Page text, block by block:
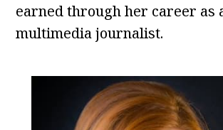
earned through her career as
multimedia journalist.